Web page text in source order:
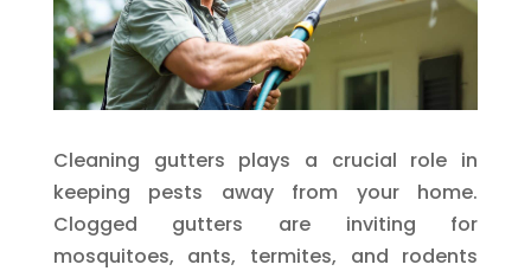
Cleaning gutters plays a crucial role in
keeping pests away from your home.
Clogged gutters are inviting for
mosquitoes, ants, termites, and rodents